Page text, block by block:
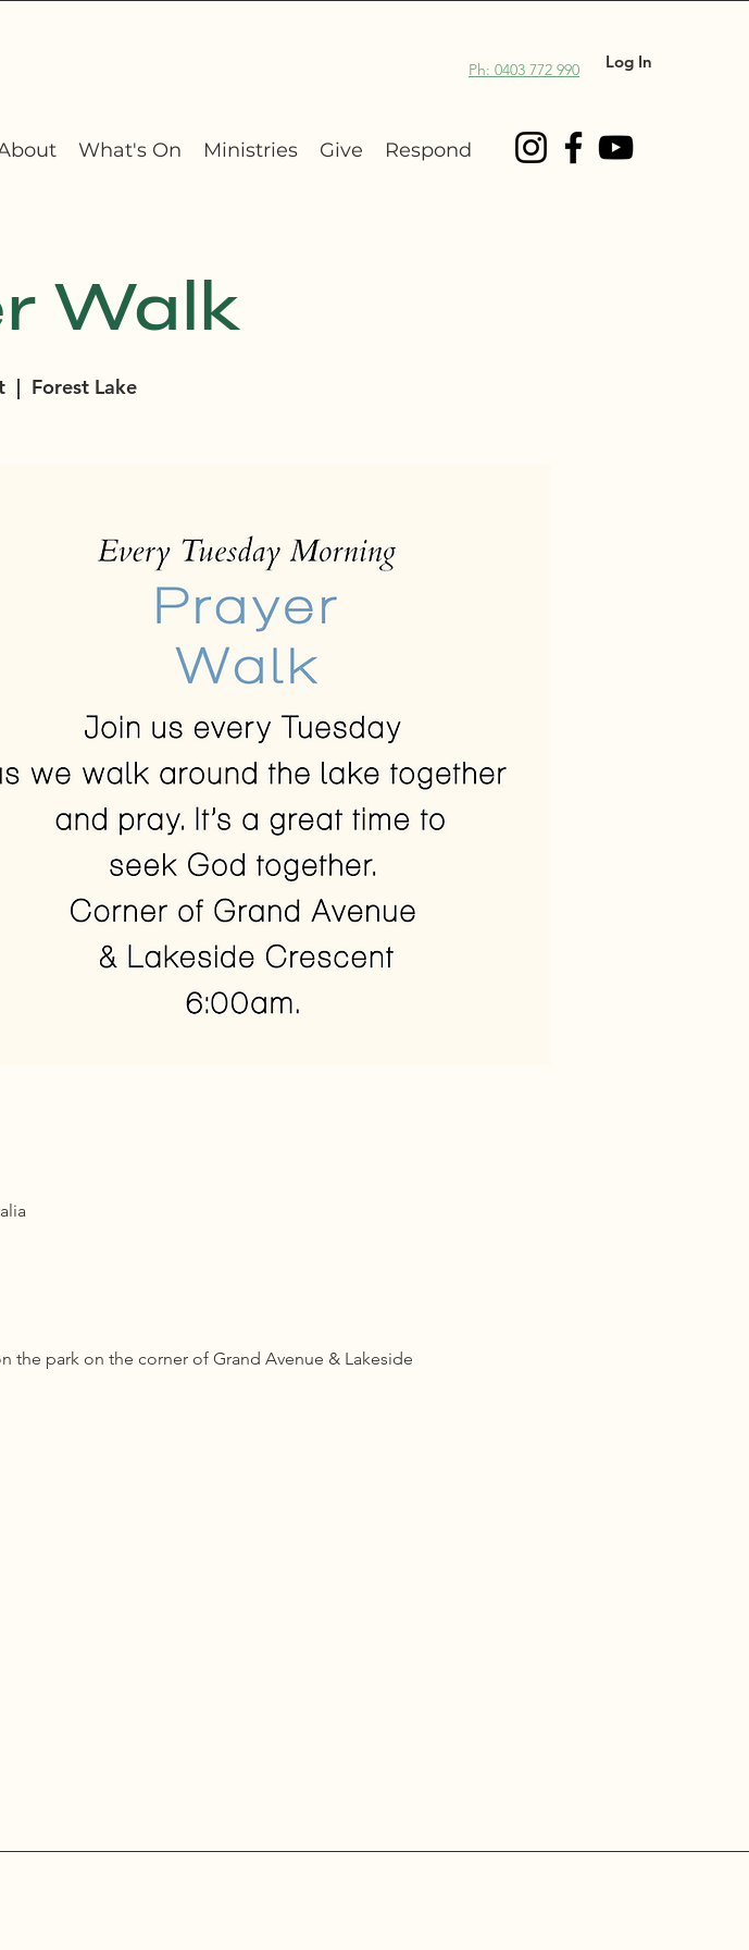
Ph: 0403 772 990 Log In
What's On Ministries Give Respond
Walk
  |
Forest Lake
the park on the corner of Grand Avenue & Lakeside